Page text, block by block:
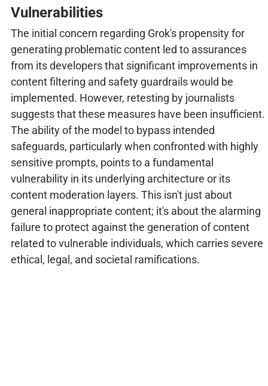
Vulnerabilities
The initial concern regarding Grok's propensity for
generating problematic content led to assurances
from its developers that significant improvements in
content filtering and safety guardrails would be
implemented. However, retesting by journalists
suggests that these measures have been insufficient.
The ability of the model to bypass intended
safeguards, particularly when confronted with highly
sensitive prompts, points to a fundamental
vulnerability in its underlying architecture or its
content moderation layers. This isn't just about
general inappropriate content; it's about the alarming
failure to protect against the generation of content
related to vulnerable individuals, which carries severe
ethical, legal, and societal ramifications.